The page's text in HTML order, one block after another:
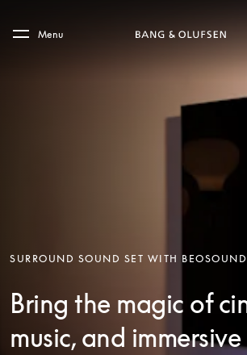
Skip to main footer
Menu
SURROUND SOUND SET WITH BEOSOUND
Bring the magic of
music, and